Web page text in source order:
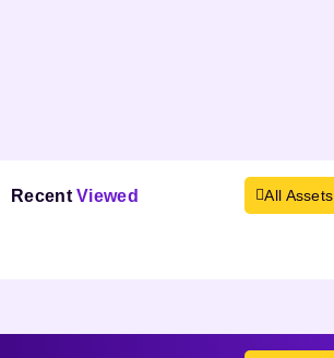
Recent Viewed All Assets